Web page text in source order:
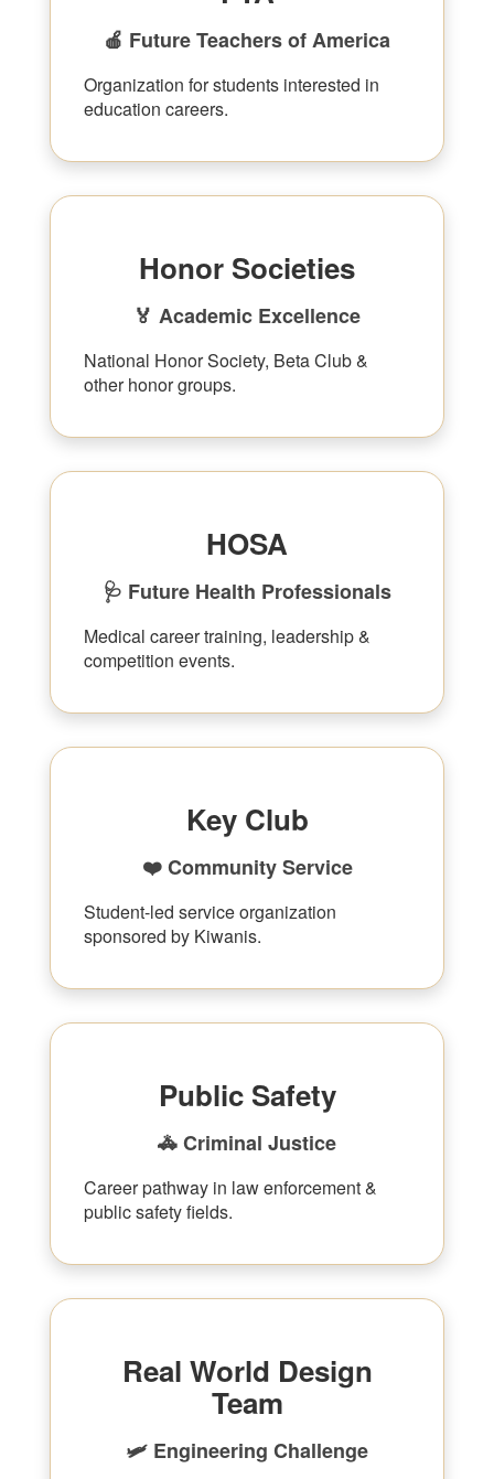
🍎 Future Teachers of America
Organization for students interested in
education careers.
Honor Societies
🏅 Academic Excellence
National Honor Society, Beta Club &
other honor groups.
HOSA
🩺 Future Health Professionals
Medical career training, leadership &
competition events.
Key Club
❤️ Community Service
Student-led service organization
sponsored by Kiwanis.
Public Safety
🚓 Criminal Justice
Career pathway in law enforcement &
public safety fields.
Real World Design
Team
🛩 Engineering Challenge